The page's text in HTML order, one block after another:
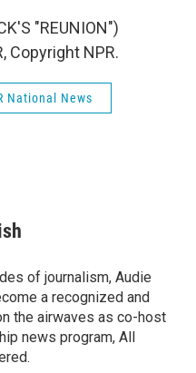
"REUNION")
Copyright NPR.
National News
of journalism, Audie
a recognized and
the airwaves as co-host
news program, All